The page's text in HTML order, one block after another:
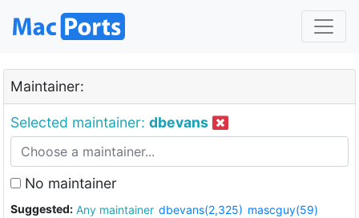
Maintainer:
Selected maintainer: dbevans
No maintainer
Suggested: Any maintainer dbevans(2,325) mascguy(59)